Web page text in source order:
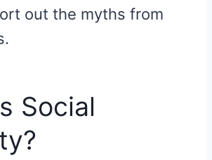
out the myths from
Social